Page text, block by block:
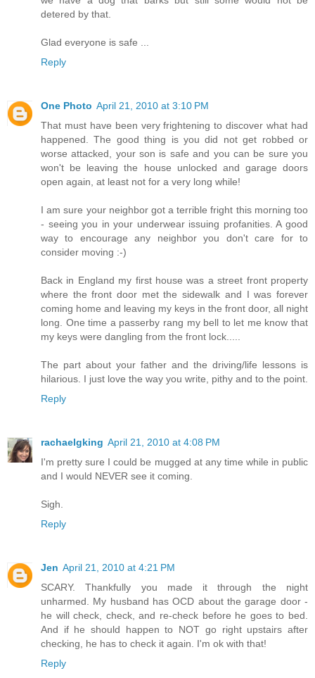
detered by that.
Glad everyone is safe ...
Reply
One Photo April 21, 2010 at 3:10 PM
That must have been very frightening to discover what had
happened. The good thing is you did not get robbed or
worse attacked, your son is safe and you can be sure you
won't be leaving the house unlocked and garage doors
open again, at least not for a very long while!
I am sure your neighbor got a terrible fright this morning too
- seeing you in your underwear issuing profanities. A good
way to encourage any neighbor you don't care for to
consider moving :-)
Back in England my first house was a street front property
where the front door met the sidewalk and I was forever
coming home and leaving my keys in the front door, all night
long. One time a passerby rang my bell to let me know that
my keys were dangling from the front lock.....
The part about your father and the driving/life lessons is
hilarious. I just love the way you write, pithy and to the point.
Reply
rachaelgking April 21, 2010 at 4:08 PM
I'm pretty sure I could be mugged at any time while in public
and I would NEVER see it coming.
Sigh.
Reply
Jen April 21, 2010 at 4:21 PM
SCARY. Thankfully you made it through the night
unharmed. My husband has OCD about the garage door -
he will check, check, and re-check before he goes to bed.
And if he should happen to NOT go right upstairs after
checking, he has to check it again. I'm ok with that!
Reply